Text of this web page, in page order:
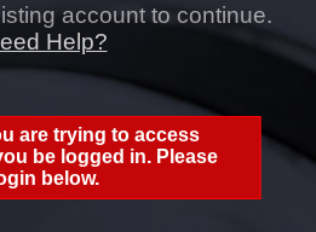
account to continue.
Help?
are trying to access
be logged in. Please
below.